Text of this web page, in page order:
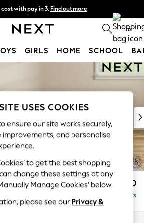
cost with pay in 3. Find out more
- order by 11pm. 0
GIRLS HOME SCHOOL
Social
£550
Delivered in 7 Weeks
USES COOKIES
ensure our site works securely,
improvements, and personalise
to get the best shopping
change these settings at any
Manage Cookies’ below.
please see our Privacy &